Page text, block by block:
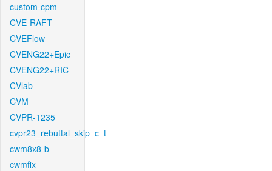
custom-cpm
CVE-RAFT
CVEFlow
CVENG22+Epic
CVENG22+RIC
CVlab
CVM
CVPR-1235
cvpr23_rebuttal_skip_c_t
cwm8x8-b
cwmfix